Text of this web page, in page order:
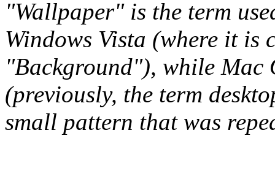
"Wallpaper" is the term
Windows Vista (where it is
"Background"), while
(previously, the term
small pattern that was